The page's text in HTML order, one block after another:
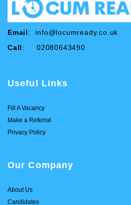
Email: info@locumready.co.uk
Call: 02080643490
Useful Links
Fill A Vacancy
Make a Referral
Privacy Policy
Our Company
About Us
Candidates